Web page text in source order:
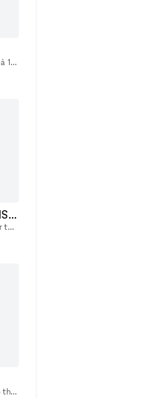
Espace de 200 m2, entièrement rénové, à 100m du métro République. Style industriel, très belle hauteur sous plafond, lumière naturelle par verrière et éclairage haut de gamme, Entièrement climatisé.
ESPACE D'EXCEPTION - PARIS XV - TOWER
Un espace d’exception de 1 400 m² pour tous vos projets artistiques et professionnels Situé dans un environnement dynamique, cet espace unique est pensé pour accueillir une grande variété d’événemen
The external courtyard is the entrance to the Eliche Room on the ground floor. The facade of the building stands out for its exposed red bricks and gray stone inserts , typical materials of the indus